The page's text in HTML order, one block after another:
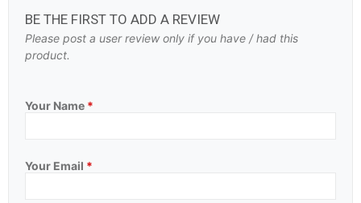
BE THE FIRST TO ADD A REVIEW
Please post a user review only if you have / had this
product.
Your Name *
Your Email *